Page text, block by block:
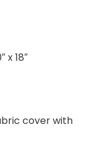
x 18″
cover with